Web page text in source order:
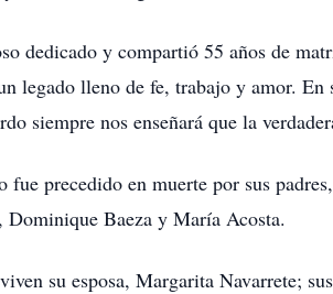
dedicado y compartió 55 años de
legado lleno de fe, trabajo y amor.
siempre nos enseñará que la
fue precedido en muerte por sus
Dominique Baeza y María Acosta.
su esposa, Margarita Navarrete;